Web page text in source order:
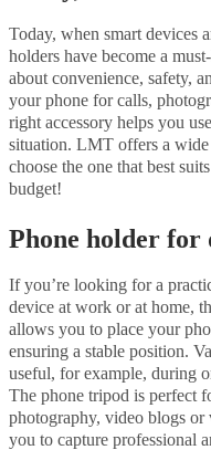
Today, when smart devices
holders have become a
about convenience, safety,
your phone for calls,
right accessory helps you
situation. LMT offers a wide
choose the one that best
budget!
Phone holder for
If you’re looking for a
device at work or at home,
allows you to place your
ensuring a stable position.
useful, for example, during
The phone tripod is perfect
photography, video blogs
you to capture professional